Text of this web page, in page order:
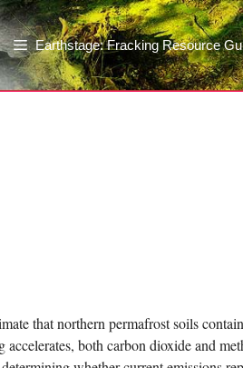
Earthstage: Fracking Resource
that northern permafrost soils contain
both carbon dioxide and